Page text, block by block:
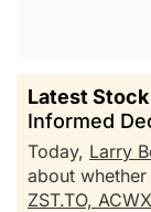
Latest
Informed
Today, Larry
about whether
ZST.TO,